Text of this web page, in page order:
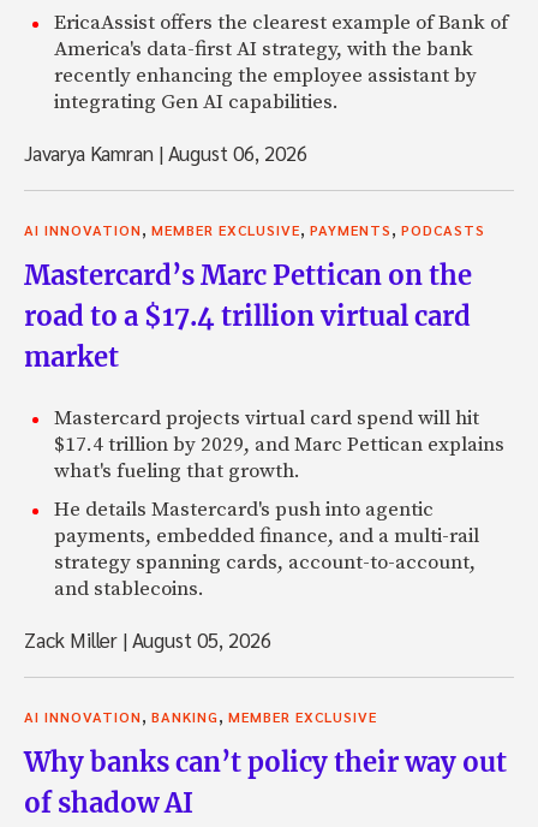
EricaAssist offers the clearest example of Bank of
America's data-first AI strategy, with the bank
recently enhancing the employee assistant by
integrating Gen AI capabilities.
Javarya Kamran |August 06, 2026
AI INNOVATION, MEMBER EXCLUSIVE, PAYMENTS, PODCASTS
Mastercard’s Marc Pettican on the
road to a $17.4 trillion virtual card
market
Mastercard projects virtual card spend will hit
$17.4 trillion by 2029, and Marc Pettican explains
what's fueling that growth.
He details Mastercard's push into agentic
payments, embedded finance, and a multi-rail
strategy spanning cards, account-to-account,
and stablecoins.
Zack Miller |August 05, 2026
AI INNOVATION, BANKING, MEMBER EXCLUSIVE
Why banks can’t policy their way out
of shadow AI